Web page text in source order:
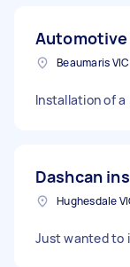
Beaumaris
Installation of
Dashcan
Just wanted to